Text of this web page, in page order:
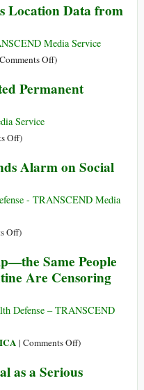
System
Use
against
Location Data from
Media Service
Comments Offon
the
Data
Ordinary
)
Permanent
Service
Offon
Snowden
Granted
Residence
Russia
)
Alarm on Social
- TRANSCEND Media
Offon
Social
Dilemma’
Alarm
Social
Dark
)
Same People
Are Censoring
Defense – TRANSCEND
| Comments Offon
Titans
)
as a Serious